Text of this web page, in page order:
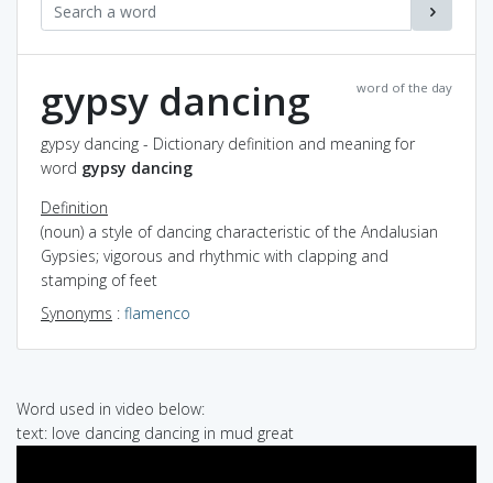
word of the day
gypsy dancing
gypsy dancing - Dictionary definition and meaning for
word gypsy dancing
Definition
(noun) a style of dancing characteristic of the Andalusian
Gypsies; vigorous and rhythmic with clapping and
stamping of feet
Synonyms : flamenco
Word used in video below:
text: love dancing dancing in mud great